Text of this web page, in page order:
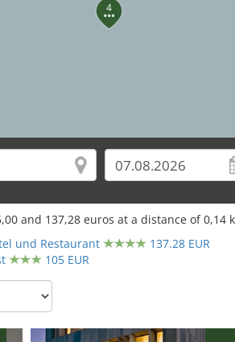
4
6
and 137,28 euros at a distance of0,14
und Restaurant
137.28 EUR
105 EUR